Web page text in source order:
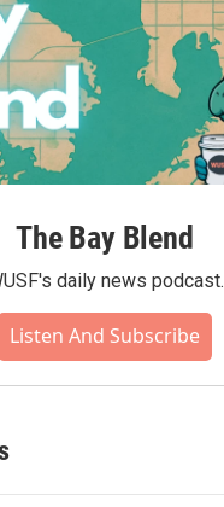
The Bay Blend
daily news podcast.
Listen And Subscribe